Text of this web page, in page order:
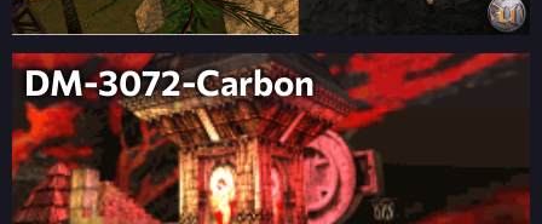
DM-3072-Carbon